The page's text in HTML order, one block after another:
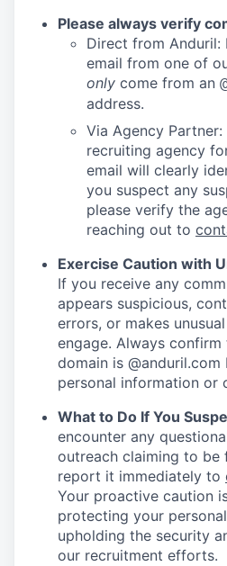
Please always verify
Direct from Anduril:
email from one of
only come from an
address.
Via Agency
recruiting agency
email will clearly
you suspect any
please verify the
reaching out to
Exercise Caution with
If you receive any
appears suspicious,
errors, or makes
engage. Always confirm
domain is
personal information or
What to Do If You
encounter any
outreach claiming to be
report it immediately to
Your proactive caution
protecting your
upholding the security
our recruitment efforts.